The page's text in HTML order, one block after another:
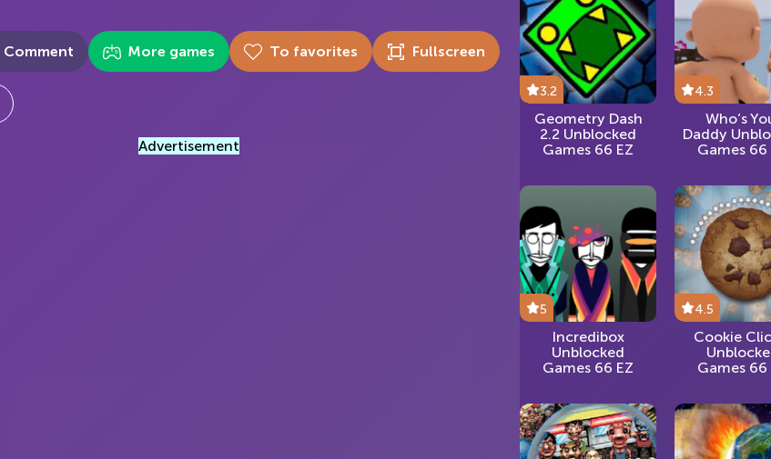
Comment More games To favorites Fullscreen
Advertisement
3.2
Geometry Dash
2.2 Unblocked
Games 66 EZ
4.3
Who’s
Daddy
Games 66
5
Incredibox
Unblocked
Games 66 EZ
4.5
Cookie
Games 66